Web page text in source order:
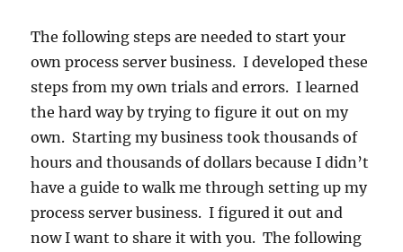
The following steps are needed to start your
own process server business. I developed these
steps from my own trials and errors. I learned
the hard way by trying to figure it out on my
own. Starting my business took thousands of
hours and thousands of dollars because I didn’t
have a guide to walk me through setting up my
process server business. I figured it out and
now I want to share it with you. The following